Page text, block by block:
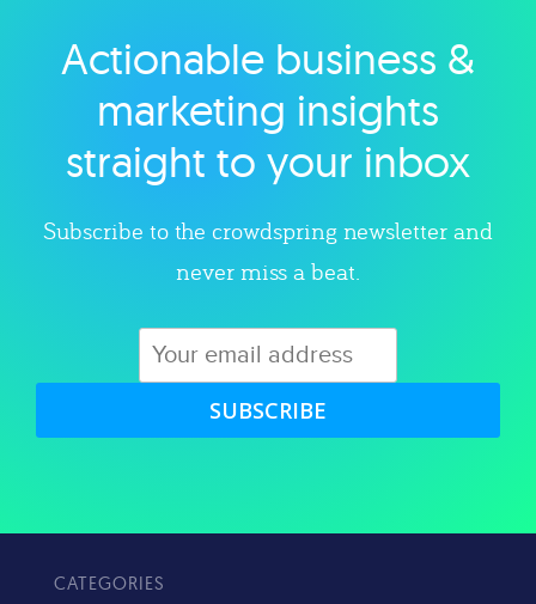
Explore category
Actionable business &
marketing insights
straight to your inbox
Subscribe to the crowdspring newsletter and
never miss a beat.
SUBSCRIBE
CATEGORIES